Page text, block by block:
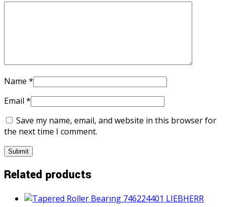
Name *
Email *
Save my name, email, and website in this browser for
the next time I comment.
Related products